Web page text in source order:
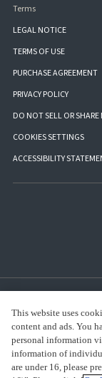
Terms
LEGAL NOTICE
TERMS OF USE
PURCHASE AGREEMENT
PRIVACY POLICY
DO NOT SELL OR
COOKIES SETTINGS
ACCESSIBILITY
This website uses
content and ads. You
personal information
information of
are under 16, please